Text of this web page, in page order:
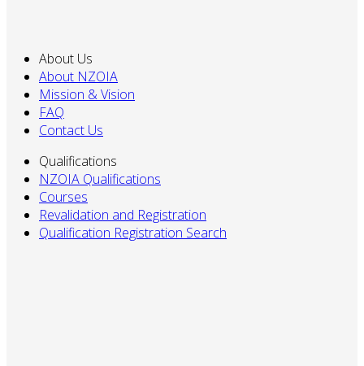
About Us
About NZOIA
Mission & Vision
FAQ
Contact Us
Qualifications
NZOIA Qualifications
Courses
Revalidation and Registration
Qualification Registration Search